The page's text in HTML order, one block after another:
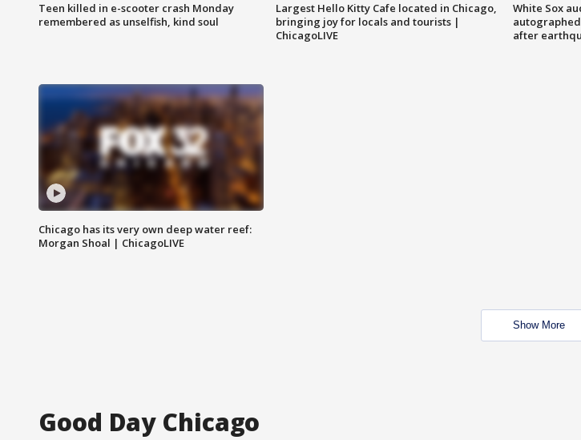
Teen killed in e-scooter crash Monday
remembered as unselfish, kind soul
Largest Hello Kitty Cafe located in Chicago,
bringing joy for locals and tourists |
ChicagoLIVE
White Sox
after
Chicago has its very own deep water reef:
Morgan Shoal | ChicagoLIVE
Show More
Good Day Chicago